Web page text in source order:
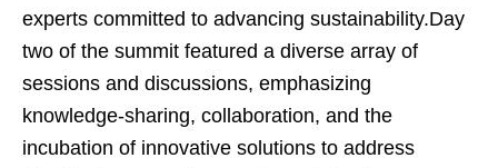
experts committed to advancing sustainability.Day
two of the summit featured a diverse array of
sessions and discussions, emphasizing
knowledge-sharing, collaboration, and the
incubation of innovative solutions to address